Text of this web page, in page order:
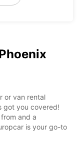
or van rental
got you covered!
and a
is your go-to